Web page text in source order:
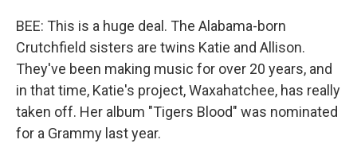
BEE: This is a huge deal. The Alabama-born
Crutchfield sisters are twins Katie and Allison.
They've been making music for over 20 years, and
in that time, Katie's project, Waxahatchee, has really
taken off. Her album "Tigers Blood" was nominated
for a Grammy last year.